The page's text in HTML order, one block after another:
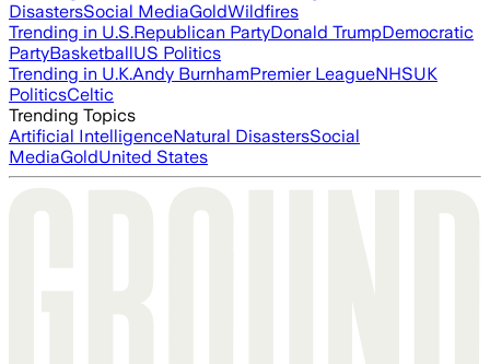
DisastersSocial MediaGoldWildfires
Trending in U.S.Republican PartyDonald TrumpDemocratic
PartyBasketballUS Politics
Trending in U.K.Andy BurnhamPremier LeagueNHSUK
PoliticsCeltic
Trending Topics
Artificial IntelligenceNatural DisastersSocial
MediaGoldUnited States